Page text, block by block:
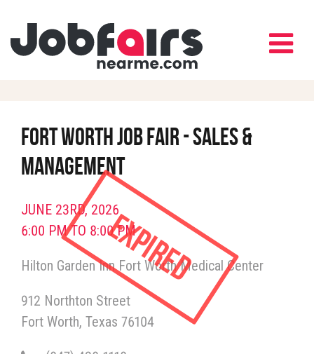
Fort Worth Job Fair - Sales &
Management
Expired
JUNE 23RD, 2026
6:00 PM TO 8:00 PM
Hilton Garden Inn Fort Worth Medical Center
912 Northton Street
Fort Worth Texas 76104